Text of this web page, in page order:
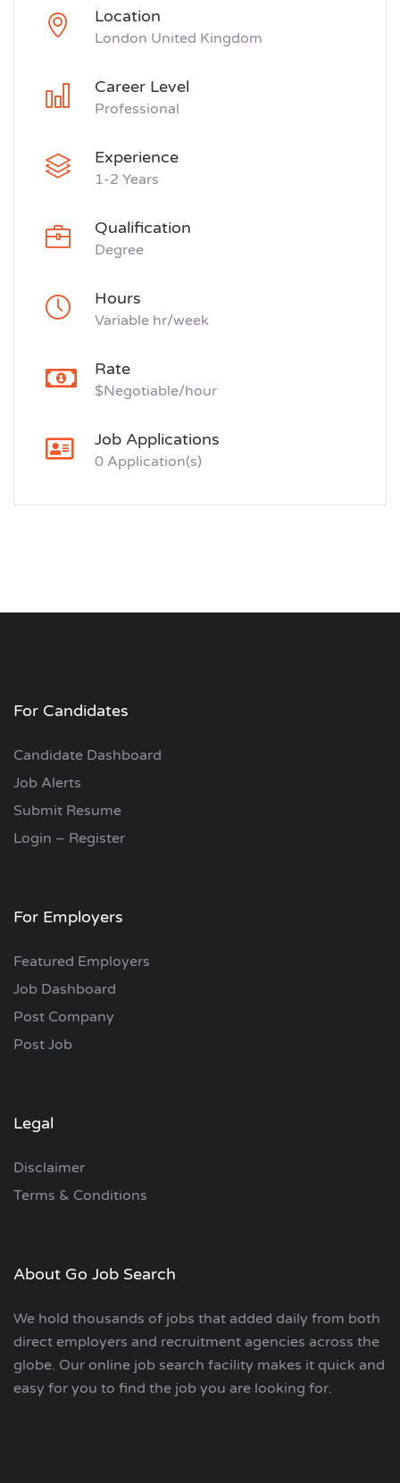
Location
London United Kingdom
Career Level
Professional
Experience
1-2 Years
Qualification
Degree
Hours
Variable hr/week
Rate
$Negotiable/hour
Job Applications
0 Application(s)
For Candidates
Candidate Dashboard
Job Alerts
Submit Resume
Login – Register
For Employers
Featured Employers
Job Dashboard
Post Company
Post Job
Legal
Disclaimer
Terms & Conditions
About Go Job Search
We hold thousands of jobs that added daily from both
direct employers and recruitment agencies across the
globe. Our online job search facility makes it quick and
easy for you to find the job you are looking for.